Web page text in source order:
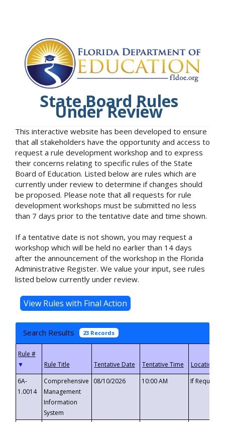
State Board Rules
Under Review
This interactive website has been developed to ensure
that all stakeholders have the opportunity and access to
request a rule development workshop and to express
their concerns relating to specific rules of the State
Board of Education. Listed below are rules which are
currently under review to determine if changes should
be proposed. Please note that all requests for rule
development workshops must be submitted no less
than 7 days prior to the tentative date and time shown.
If a tentative date is not shown, you may request a
workshop which will be held no earlier than 14 days
after the announcement of the workshop in the Florida
Administrative Register. We value your input, see rules
listed below currently under review.
Search Results 23 Records
▼
6A-
1.0014
Comprehensive
Management
Information
System
08/10/2026 10:00 AM If